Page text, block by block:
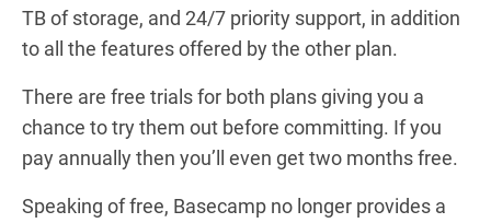
TB of storage, and 24/7 priority support, in addition
to all the features offered by the other plan.
There are free trials for both plans giving you a
chance to try them out before committing. If you
pay annually then you’ll even get two months free.
Speaking of free, Basecamp no longer provides a